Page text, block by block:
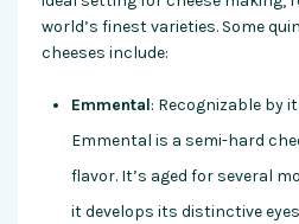
world’s finest varieties. Some
cheeses include:
Emmental: Recognizable by
Emmental is a semi-hard
flavor. It’s aged for several
it develops its distinctive